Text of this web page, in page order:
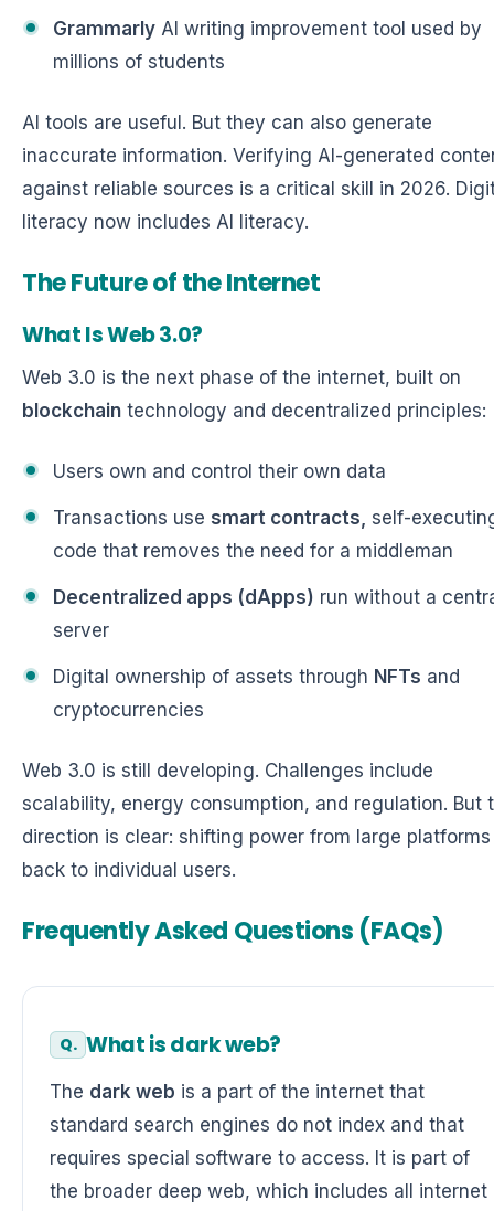
Grammarly AI writing improvement tool used by
millions of students
AI tools are useful. But they can also generate
inaccurate information. Verifying AI-generated
against reliable sources is a critical skill in 2026.
literacy now includes AI literacy.
The Future of the Internet
What Is Web 3.0?
Web 3.0 is the next phase of the internet, built on
blockchain technology and decentralized principles:
Users own and control their own data
Transactions use smart contracts, self-
code that removes the need for a middleman
Decentralized apps (dApps) run without a
server
Digital ownership of assets through NFTs and
cryptocurrencies
Web 3.0 is still developing. Challenges include
scalability, energy consumption, and regulation. But
direction is clear: shifting power from large platforms
back to individual users.
Frequently Asked Questions (FAQs)
What is dark web?
The dark web is a part of the internet that
standard search engines do not index and that
requires special software to access. It is part of
the broader deep web, which includes all internet